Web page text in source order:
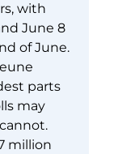
with
June 8
of June.
parts
may
million